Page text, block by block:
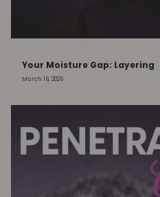
Your Moisture Gap: Layering
March 16, 2026